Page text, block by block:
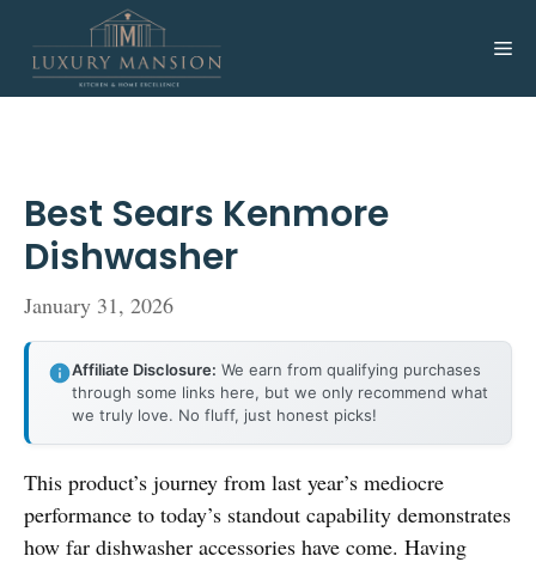
content
Best Sears Kenmore
Dishwasher
January 31, 2026
Affiliate Disclosure: We earn from qualifying purchases
through some links here, but we only recommend what
we truly love. No fluff, just honest picks!
This product’s journey from last year’s mediocre
performance to today’s standout capability demonstrates
how far dishwasher accessories have come. Having